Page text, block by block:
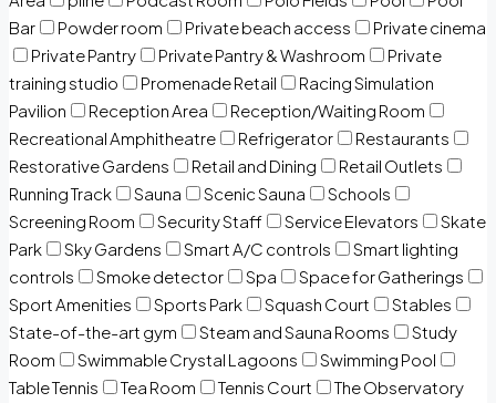
Bar
Powder room Private beach access
Private cinema
Private Pantry
Private Pantry & Washroom
Private
training studio
Promenade Retail
Racing Simulation
Pavilion
Reception Area
Reception/Waiting Room
Recreational Amphitheatre
Refrigerator
Restaurants
Restorative Gardens
Retail and Dining
Retail Outlets
Running Track
Sauna Scenic Sauna
Schools
Screening Room
Security Staff Service Elevators
Skate
Park
Sky Gardens Smart A/C controls
Smart lighting
controls
Smoke detector Spa
Space for Gatherings
Sport Amenities
Sports Park Squash Court
Stables
State-of-the-art gym
Steam and Sauna Rooms
Study
Room
Swimmable Crystal Lagoons
Swimming Pool
Table Tennis
Tea Room Tennis Court
The Observatory